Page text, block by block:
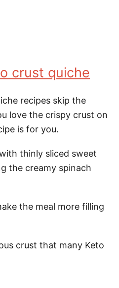
crust quiche
recipes skip the
love the crispy crust on
is for you.
thinly sliced sweet
the creamy spinach
the meal more filling
crust that many Keto